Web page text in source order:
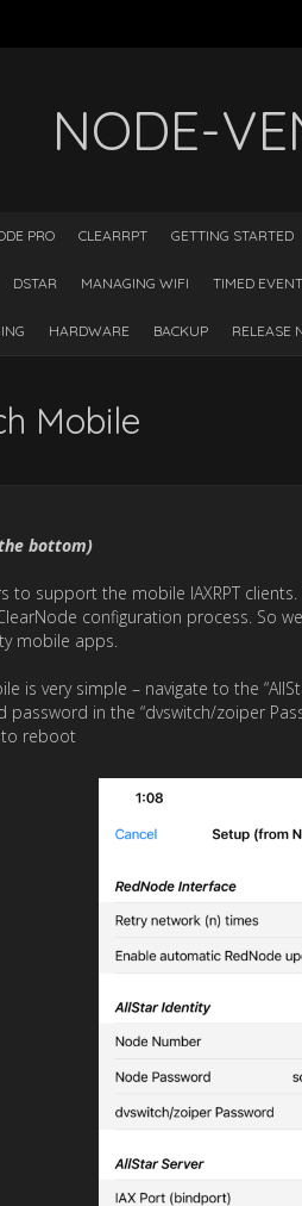
NODE-
PRO CLEARRPT GETTING STARTED
DSTAR MANAGING WIFI TIMED
HARDWARE BACKUP RELEASE
Mobile
bottom)
to support the mobile IAXRPT
configuration process. So
mobile apps.
is very simple – navigate to the
in the “dvswitch/zoiper
to reboot